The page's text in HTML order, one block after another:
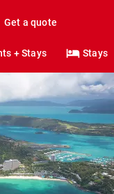
Get a quote
+ Stays Stays